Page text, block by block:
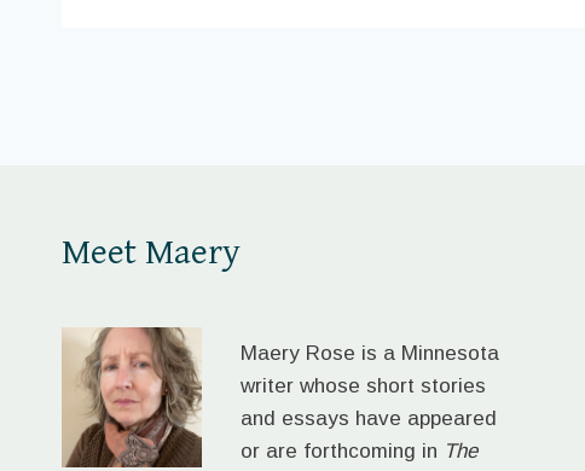
Meet Maery
Maery Rose is a Minnesota
writer whose short stories
and essays have appeared
or are forthcoming in The